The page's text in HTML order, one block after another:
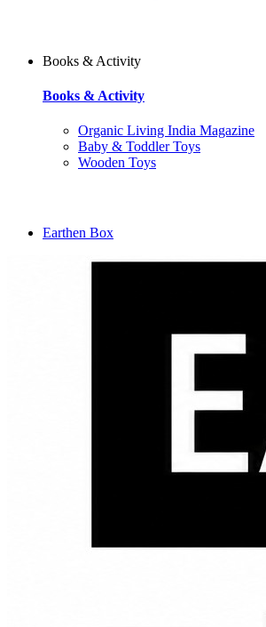
Books & Activity
Books & Activity
Organic Living India Magazine
Baby & Toddler Toys
Wooden Toys
Earthen Box